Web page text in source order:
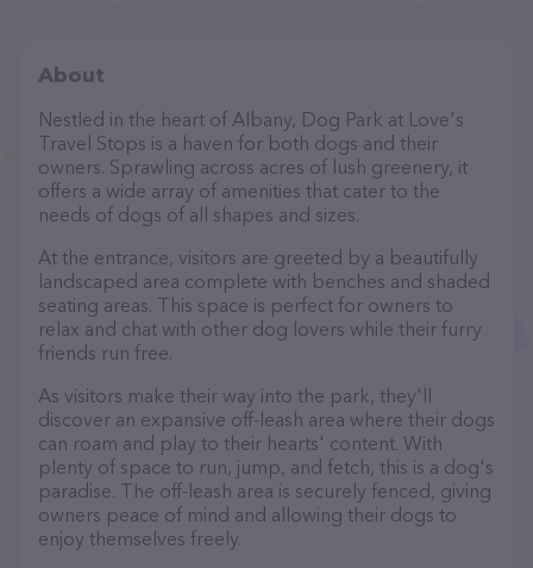
About
Nestled in the heart of Albany, Dog Park at Love's
Travel Stops is a haven for both dogs and their
owners. Sprawling across acres of lush greenery, it
offers a wide array of amenities that cater to the
needs of dogs of all shapes and sizes.
At the entrance, visitors are greeted by a beautifully
landscaped area complete with benches and shaded
seating areas. This space is perfect for owners to
relax and chat with other dog lovers while their furry
friends run free.
As visitors make their way into the park, they'll
discover an expansive off-leash area where their dogs
can roam and play to their hearts' content. With
plenty of space to run, jump, and fetch, this is a dog's
paradise. The off-leash area is securely fenced, giving
owners peace of mind and allowing their dogs to
enjoy themselves freely.